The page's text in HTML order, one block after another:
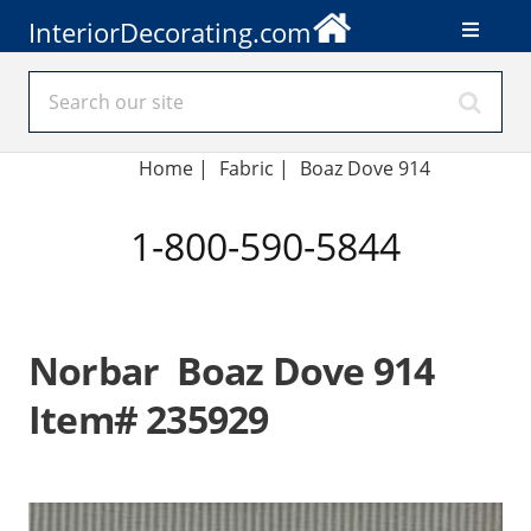
InteriorDecorating.com
Home| Fabric | Boaz Dove 914
1-800-590-5844
Norbar Boaz Dove 914
Item# 235929